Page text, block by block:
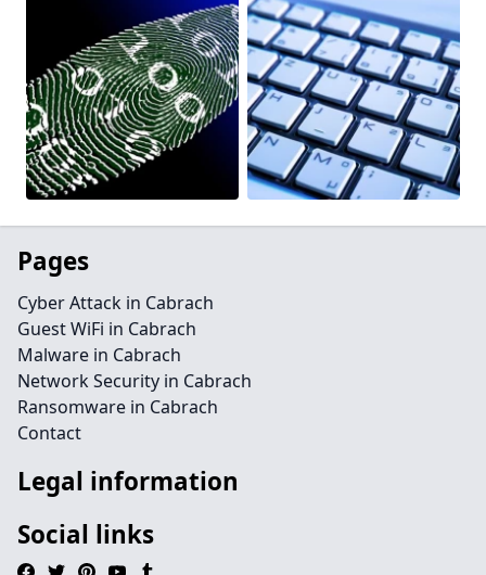
Pages
Cyber Attack in Cabrach
Guest WiFi in Cabrach
Malware in Cabrach
Network Security in Cabrach
Ransomware in Cabrach
Contact
Legal information
Social links